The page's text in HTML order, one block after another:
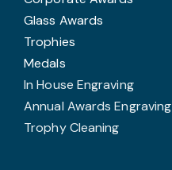
Glass Awards
Trophies
Medals
In House Engraving
Annual Awards Engraving
Trophy Cleaning